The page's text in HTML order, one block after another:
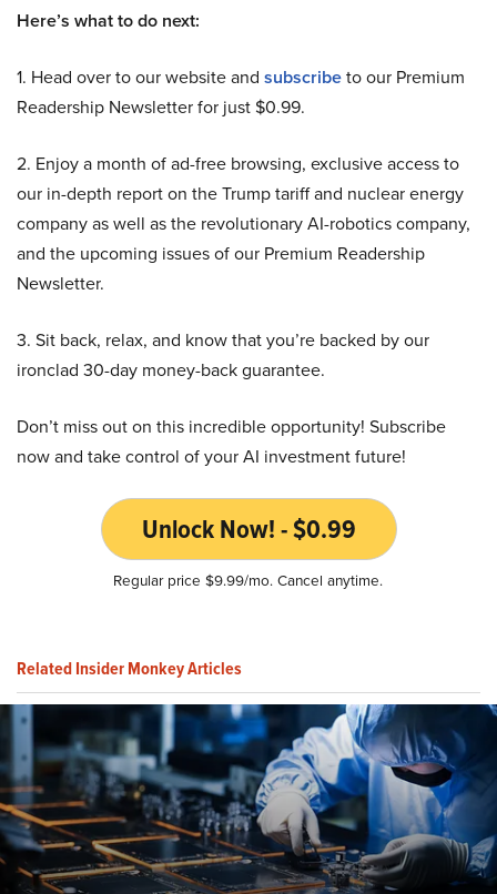
Here’s what to do next:
1. Head over to our website and subscribeto our Premium
Readership Newsletter for just $0.99.
2. Enjoy a month of ad-free browsing, exclusive access to
our in-depth report on the Trump tariff and nuclear energy
company as well as the revolutionary AI-robotics company,
and the upcoming issues of our Premium Readership
Newsletter.
3. Sit back, relax, and know that you’re backed by our
ironclad 30-day money-back guarantee.
Don’t miss out on this incredible opportunity! Subscribe
now and take control of your AI investment future!
Unlock Now! - $0.99
Regular price $9.99/mo. Cancel anytime.
Related Insider Monkey Articles